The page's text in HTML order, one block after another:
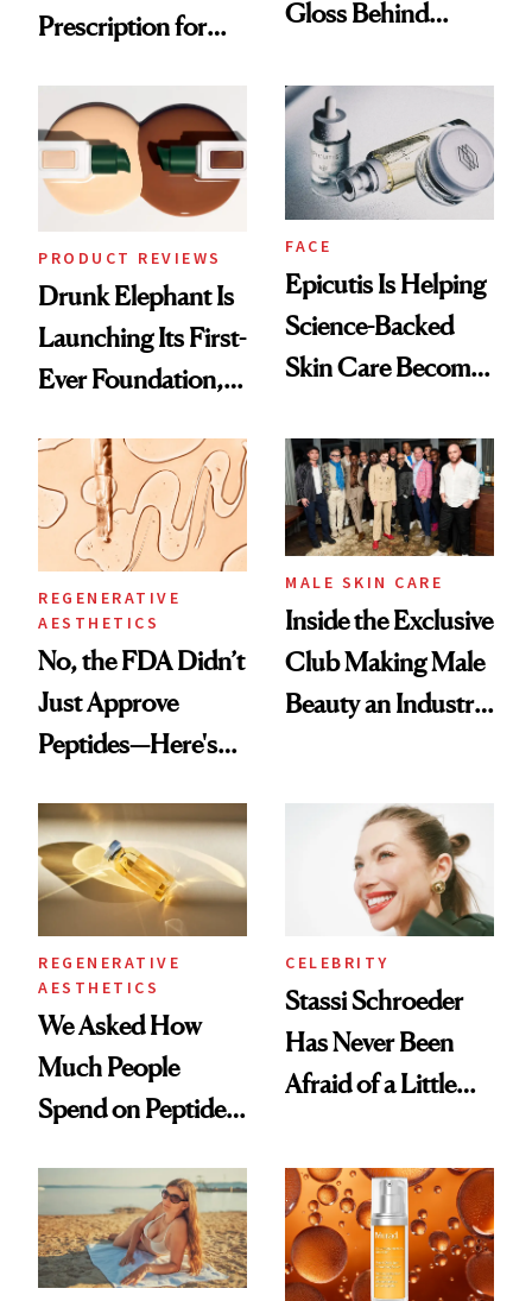
Prescription for
Gloss Behind
Ethereal
Lollapalooza Look
PRODUCT REVIEWS
Drunk Elephant Is
Launching Its First-
Ever Foundation,
Good
FACE
Epicutis Is Helping
Science-Backed
Skin Care Become
Spa Standard
REGENERATIVE
AESTHETICS
No, the FDA Didn’t
Just Approve
Peptides—Here's
MALE SKIN CARE
Inside the Exclusive
Club Making Male
Beauty an Industry
REGENERATIVE
AESTHETICS
We Asked How
Much People
Spend on Peptides
Surprised Us
CELEBRITY
Stassi Schroeder
Has Never Been
Afraid of a Little